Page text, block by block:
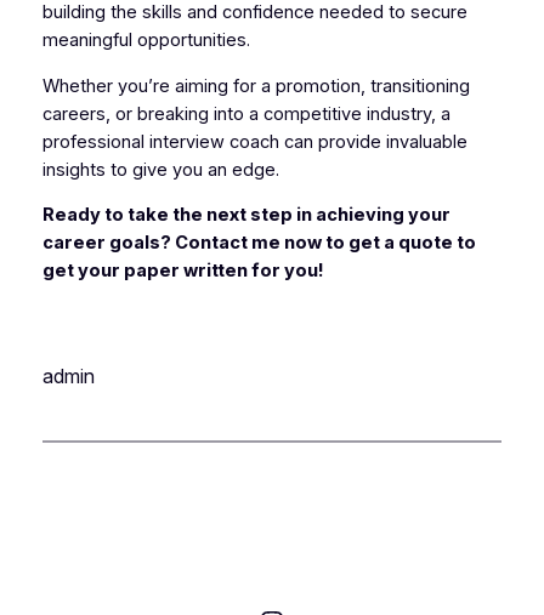
building the skills and confidence needed to secure
meaningful opportunities.
Whether you’re aiming for a promotion, transitioning
careers, or breaking into a competitive industry, a
professional interview coach can provide invaluable
insights to give you an edge.
Ready to take the next step in achieving your
career goals? Contact me now to get a quote to
get your paper written for you!
admin